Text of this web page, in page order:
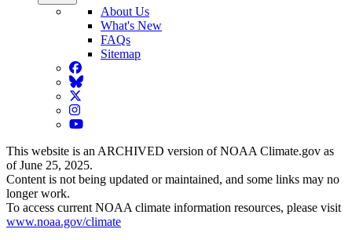
About Us
What's New
FAQs
Sitemap
Facebook
BlueSky
Twitter
Instagram
YouTube
This website is an ARCHIVED version of NOAA Climate.gov as
of June 25, 2025.
Content is not being updated or maintained, and some links may no
longer work.
To access current NOAA climate information resources, please visit
www.noaa.gov/climate